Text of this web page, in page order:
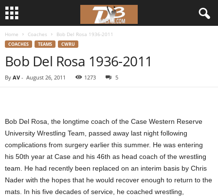
Home Coaches Bob Del Rosa 1936-2011
COACHES TEAMS CWRU
Bob Del Rosa 1936-2011
By AV - August 26, 2011 1273 5
Bob Del Rosa, the longtime coach of the Case Western Reserve
University Wrestling Team, passed away last night following
complications from surgery earlier this summer. He was entering
his 50th year at Case and his 46th as head coach of the wrestling
team. He had recently been replaced on an interim basis by Chris
Nader with the hopes that he would recover enough to return to the
mats. In his five decades of service, he coached wrestling,